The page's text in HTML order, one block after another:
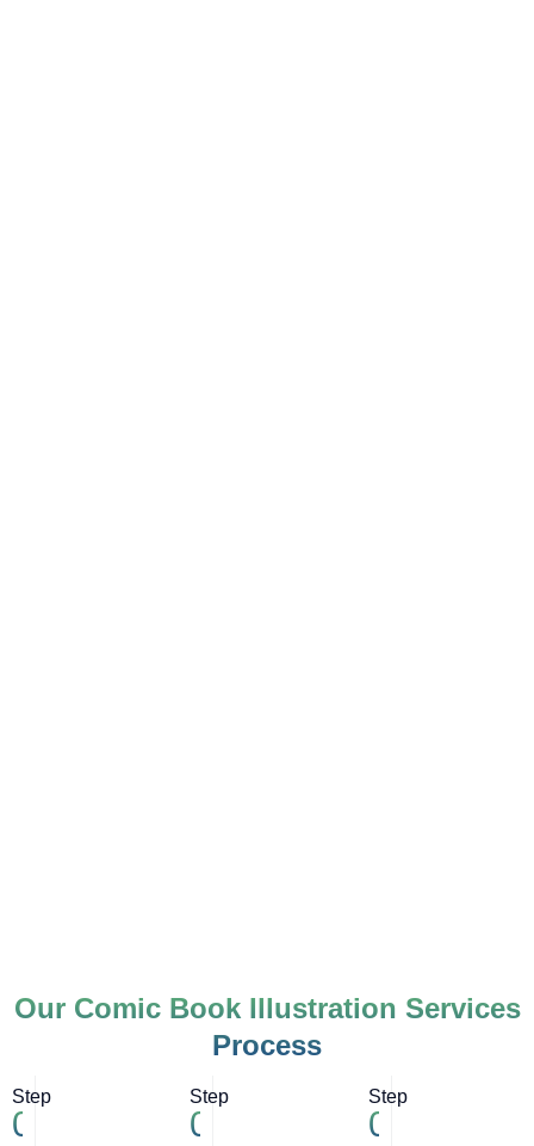
Our Comic Book Illustration Services
Process
Step
01
Step
02
Step
03